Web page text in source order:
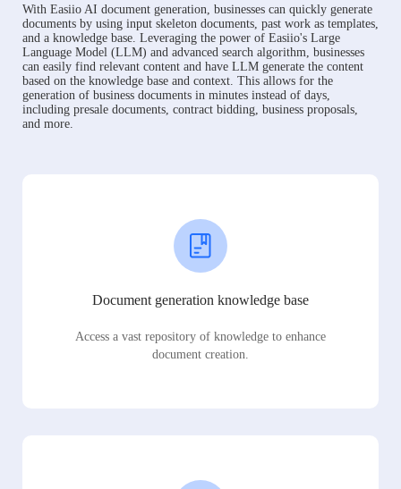
With Easiio AI document generation, businesses can quickly generate
documents by using input skeleton documents, past work as templates,
and a knowledge base. Leveraging the power of Easiio's Large
Language Model (LLM) and advanced search algorithm, businesses
can easily find relevant content and have LLM generate the content
based on the knowledge base and context. This allows for the
generation of business documents in minutes instead of days,
including presale documents, contract bidding, business proposals,
and more.
Document generation knowledge base
Access a vast repository of knowledge to enhance
document creation.